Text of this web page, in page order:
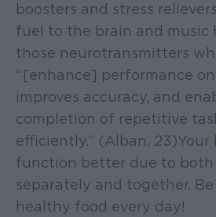
boosters and stress
fuel to the brain and music
those neurotransmitters
“[enhance] performance
improves accuracy, and
completion of repetitive
efficiently.” (Alban, 23)Your
function better due to both
separately and together.
healthy food every day!